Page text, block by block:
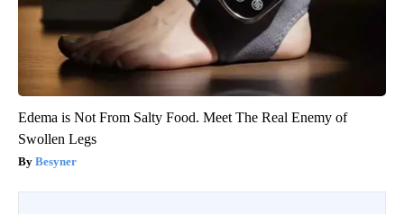
Edema is Not From Salty Food. Meet The Real Enemy of
Swollen Legs
Besyner